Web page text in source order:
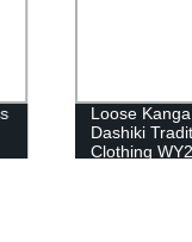
Loose
Dashiki
Clothing